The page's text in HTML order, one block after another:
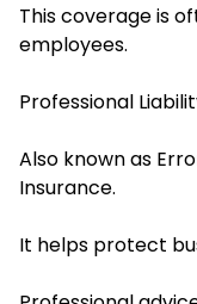
This coverage is
employees.
Professional
Also known as
Insurance.
It helps protect